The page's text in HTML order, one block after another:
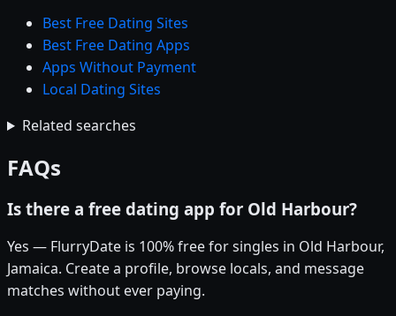
Best Free Dating Sites
Best Free Dating Apps
Apps Without Payment
Local Dating Sites
Related searches
FAQs
Is there a free dating app for Old Harbour?
Yes — FlurryDate is 100% free for singles in Old Harbour,
Jamaica. Create a profile, browse locals, and message
matches without ever paying.